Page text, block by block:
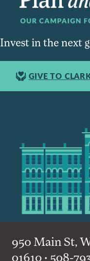
Invest in the next
GIVE TO
950 Main St,
01610 • 508-